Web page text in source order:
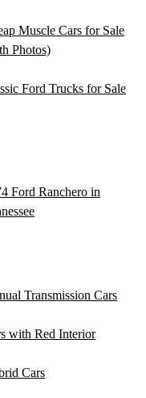
Muscle Cars for Sale
Photos)
Ford Trucks for Sale
Ford Ranchero in
Transmission Cars
with Red Interior
Cars